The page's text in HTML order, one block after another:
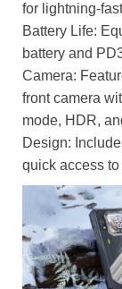
for lightning-
Battery Life:
battery and
Camera:
front camera
mode, HDR,
Design:
quick access